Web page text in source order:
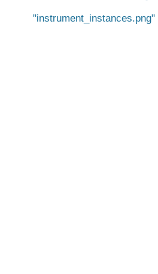
instrument_instances.png